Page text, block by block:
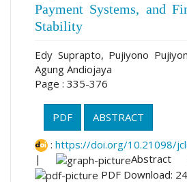
Payment Systems, and
Stability
Edy Suprapto, Pujiyono
Agung Andiojaya
Page : 335-376
PDF
ABSTRACT
: https://doi.org/10.21098/
|
PDF Download: